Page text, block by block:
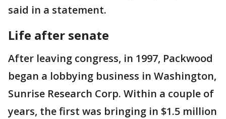
said in a statement.
Life after senate
After leaving congress, in 1997, Packwood
began a lobbying business in Washington,
Sunrise Research Corp. Within a couple of
years, the first was bringing in $1.5 million